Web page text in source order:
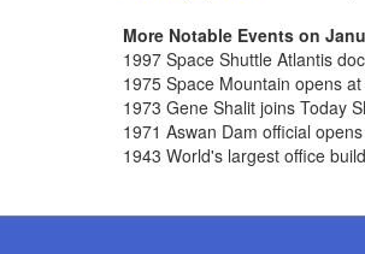
More Notable Events on
1997 Space Shuttle Atlantis
1975 Space Mountain opens
1973 Gene Shalit joins Today
1971 Aswan Dam official
1943 World's largest office